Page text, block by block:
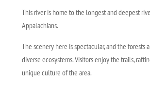
This river is home to the longest and deepest
Appalachians.
The scenery here is spectacular, and the forests
diverse ecosystems. Visitors enjoy the trails,
unique culture of the area.